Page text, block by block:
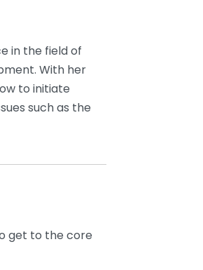
in the field of
With her
to initiate
such as the
get to the core